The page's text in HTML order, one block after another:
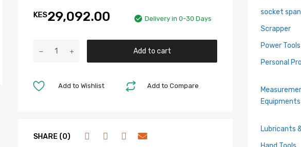
KES29,092.00 Delivery in 0-30 Days
Add to cart
Add to Compare
Add to Wishlist
SHARE (0)
socket
Scrapper
Power Tools
Personal
Equipments
Lubricants
Hand Tools